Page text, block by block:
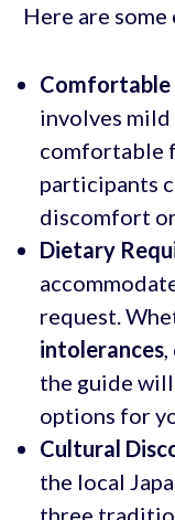
Here are
involves mild
comfortable
participants
discomfort
Dietary
request.
intolerances,
the guide
options for
Cultural
the local
three